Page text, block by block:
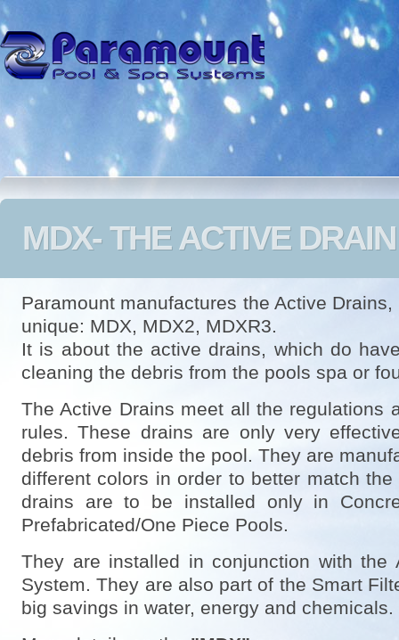
MDX- THE ACTIVE DRAIN
Paramount manufactures the Active Drains,
unique: MDX, MDX2, MDXR3.
It is about the active drains, which do
cleaning the debris from the pools spa or
The Active Drains meet all the regulations
rules. These drains are only very
debris from inside the pool. They are
different colors in order to better match
drains are to be installed only in
Prefabricated/One Piece Pools.
They are installed in conjunction with the
System. They are also part of the Smart
big savings in water, energy and chemicals.